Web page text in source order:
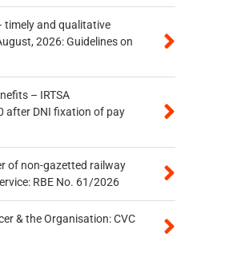
timely and qualitative
2026: Guidelines on
– IRTSA
after DNI fixation of pay
of non-gazetted railway
RBE No. 61/2026
& the Organisation: CVC